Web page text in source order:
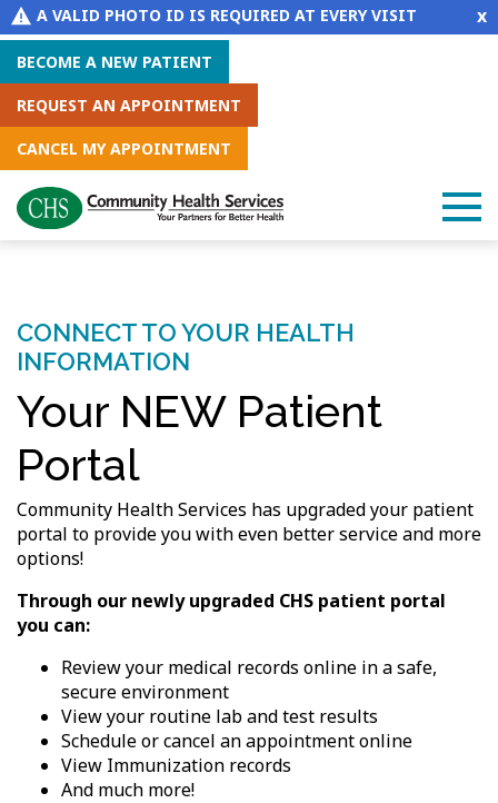
A VALID PHOTO ID IS REQUIRED AT EVERY VISIT x
BECOME A NEW PATIENT
REQUEST AN APPOINTMENT
CANCEL MY APPOINTMENT
CONNECT TO YOUR HEALTH
INFORMATION
Your NEW Patient
Portal
Community Health Services has upgraded your patient
portal to provide you with even better service and more
options!
Through our newly upgraded CHS patient portal
you can:
Review your medical records online in a safe,
secure environment
View your routine lab and test results
Schedule or cancel an appointment online
View Immunization records
And much more!